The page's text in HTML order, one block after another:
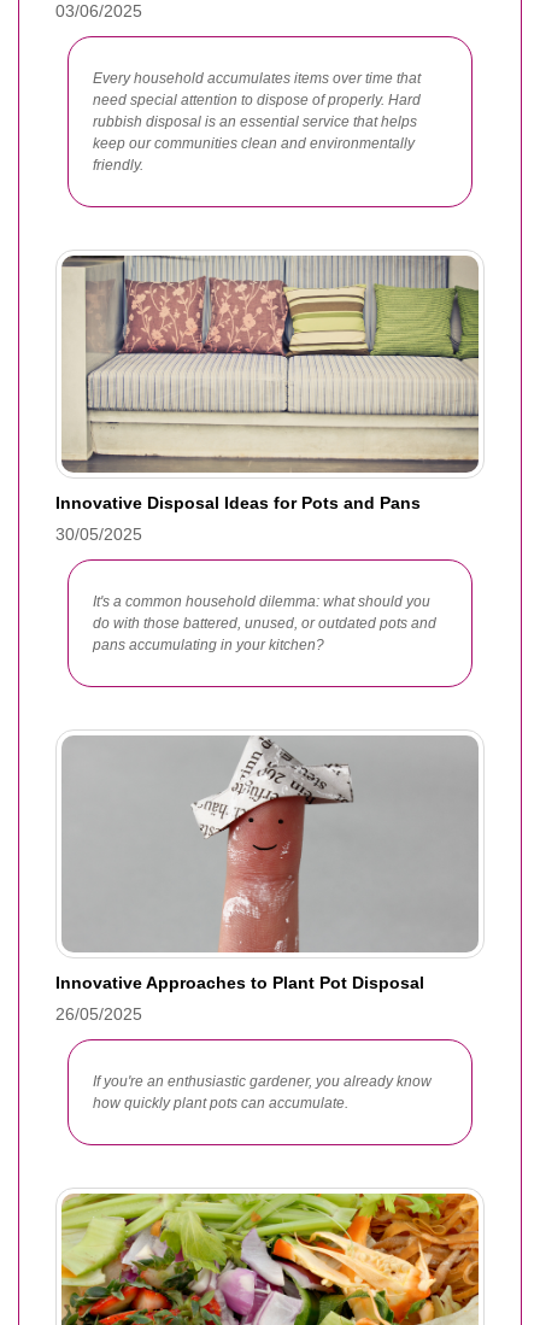
03/06/2025
Every household accumulates items over time that
need special attention to dispose of properly. Hard
rubbish disposal is an essential service that helps
keep our communities clean and environmentally
friendly.
Innovative Disposal Ideas for Pots and Pans
30/05/2025
It's a common household dilemma: what should you
do with those battered, unused, or outdated pots and
pans accumulating in your kitchen?
Innovative Approaches to Plant Pot Disposal
26/05/2025
If you're an enthusiastic gardener, you already know
how quickly plant pots can accumulate.